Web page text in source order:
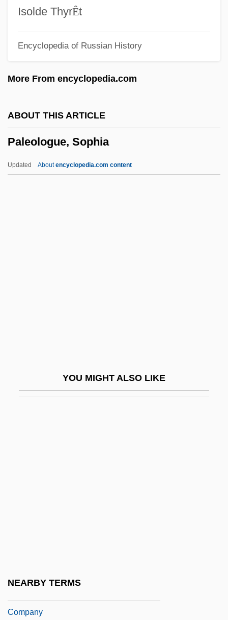
Isolde ThyrÊt
Encyclopedia of Russian History
More From encyclopedia.com
ABOUT THIS ARTICLE
Paleologue, Sophia
Updated Aboutencyclopedia.com content
YOU MIGHT ALSO LIKE
NEARBY TERMS
Paleocene
Paleoanthropology
Paleo-
Palenik, Skip
Company